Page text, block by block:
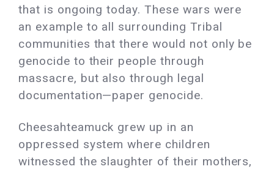
that is ongoing today. These wars were
an example to all surrounding Tribal
communities that there would not only be
genocide to their people through
massacre, but also through legal
documentation—paper genocide.
Cheesahteamuck grew up in an
oppressed system where children
witnessed the slaughter of their mothers,